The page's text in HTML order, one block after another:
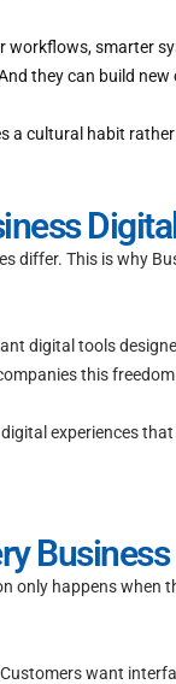
smarter
they can build
cultural habit
differ. This is why
digital tools
this
experiences
happens when
want